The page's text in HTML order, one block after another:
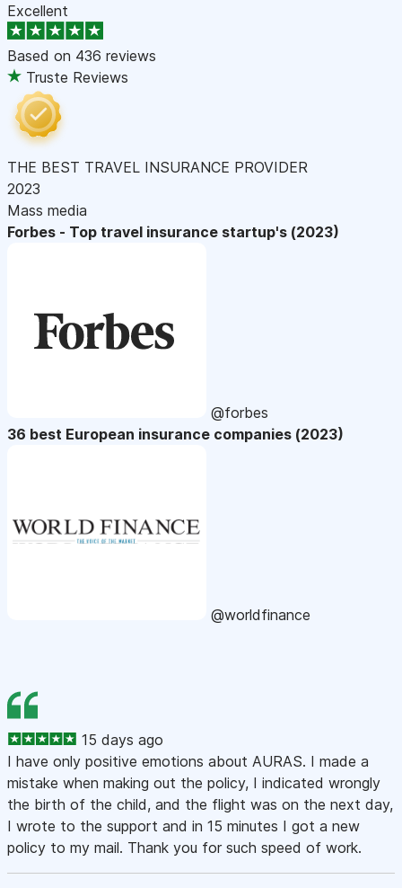
Excellent
Based on 436 reviews
Truste Reviews
THE BEST TRAVEL INSURANCE PROVIDER
2023
Mass media
Forbes - Top travel insurance startup's (2023)
@forbes
36 best European insurance companies (2023)
@worldfinance
15 days ago
I have only positive emotions about AURAS. I made a
mistake when making out the policy, I indicated wrongly
the birth of the child, and the flight was on the next day,
I wrote to the support and in 15 minutes I got a new
policy to my mail. Thank you for such speed of work.